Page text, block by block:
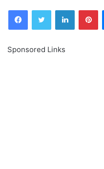
FacebookTwitter LinkedIn
Sponsored Links